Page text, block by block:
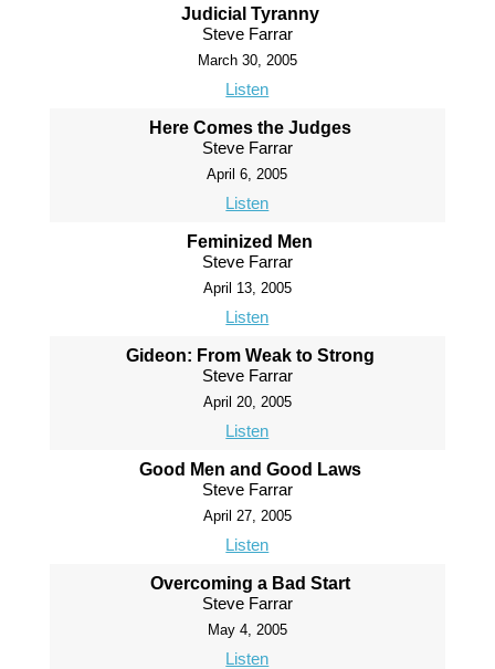
Judicial Tyranny
Steve Farrar
March 30, 2005
Listen
Here Comes the Judges
Steve Farrar
April 6, 2005
Listen
Feminized Men
Steve Farrar
April 13, 2005
Listen
Gideon: From Weak to Strong
Steve Farrar
April 20, 2005
Listen
Good Men and Good Laws
Steve Farrar
April 27, 2005
Listen
Overcoming a Bad Start
Steve Farrar
May 4, 2005
Listen